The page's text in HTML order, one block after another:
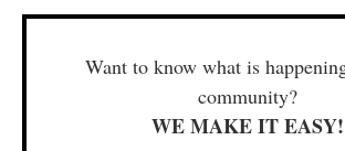
Want to know what is
community?
WE MAKE IT EASY!